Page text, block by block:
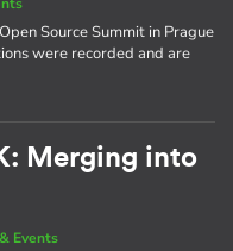
Source Summit in Prague
were recorded and are
Merging into
Events